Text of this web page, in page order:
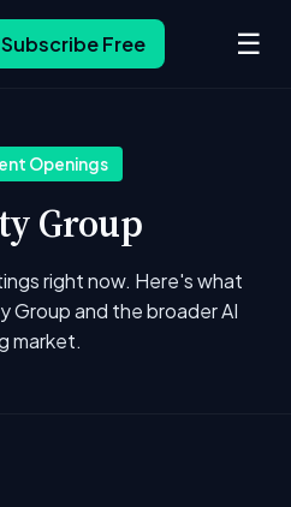
Subscribe Free ☰
Openings
Group
right now. Here's what
Group and the broader AI
market.